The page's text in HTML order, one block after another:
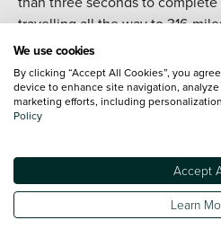
travelling all the way to 316-
Plus, it’s a convertible – and
wind-in-your-hair drop top
.
.
We use cookies
By clicking “Accept All Cookies”, you
device to enhance site navigation,
marketing efforts, including
Policy
Accept
Learn